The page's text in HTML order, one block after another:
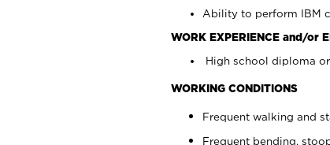
Ability to perform IBM
WORK EXPERIENCE and/or
High school diploma
WORKING CONDITIONS
Frequent walking and
Frequent bending,